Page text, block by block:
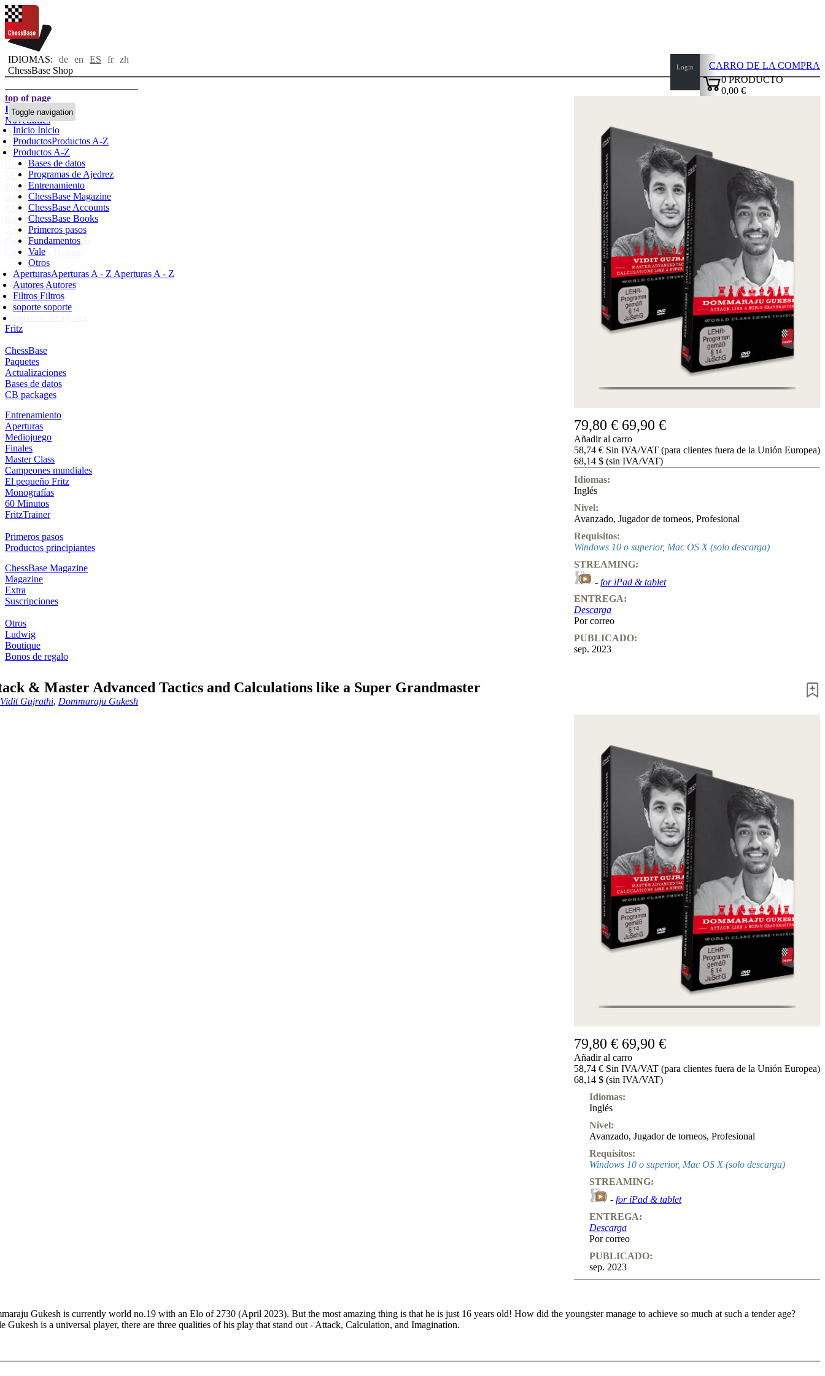
IDIOMAS: de en ES fr zh
ChessBase Shop
Toggle navigation
Inicio Inicio
ProductosProductos A-Z
Productos A-Z
Bases de datos
Programas de Ajedrez
Entrenamiento
ChessBase Magazine
ChessBase Accounts
ChessBase Books
Primeros pasos
Fundamentos
Vale
Otros
AperturasAperturas A - Z Aperturas A - Z
Autores Autores
Filtros Filtros
soporte soporte
Login
CARRO DE LA COMPRA
0PRODUCTO
0,00 €
79,80 € 69,90 €
Añadir al carro
58,74 € Sin IVA/VAT (para clientes fuera de la Unión Europea)
68,14 $ (sin IVA/VAT)
Idiomas:
Inglés
Nivel:
Avanzado, Jugador de torneos, Profesional
Requisitos:
Windows 10 o superior, Mac OS X (solo descarga)
STREAMING:
- for iPad & tablet
ENTREGA:
Descarga
Por correo
PUBLICADO:
sep. 2023
& Master Advanced Tactics and Calculations like a Super Grandmaster
Vidit Gujrathi, Dommaraju Gukesh
79,80 € 69,90 €
Añadir al carro
58,74 € Sin IVA/VAT (para clientes fuera de la Unión Europea)
68,14 $ (sin IVA/VAT)
Idiomas:
Inglés
Nivel:
Avanzado, Jugador de torneos, Profesional
Requisitos:
Windows 10 o superior, Mac OS X (solo descarga)
STREAMING:
- for iPad & tablet
ENTREGA:
Descarga
Por correo
PUBLICADO:
sep. 2023
Gukesh is currently world no.19 with an Elo of 2730 (April 2023). But the most amazing thing is that he is just 16 years old! How did the youngster manage to achieve so much at such a tender age?
Gukesh is a universal player, there are three qualities of his play that stand out - Attack, Calculation, and Imagination.
like a Super Grandmaster
top of page
Inicio
Novedades
Autores
Aperturas
Credenciales
TDC
Política de privacidad
sobre nosotros
FAQ
licencias
Accessibility
Cookies Management
Compliance Hotline
Chessbase Accounts
Suscripción
Ducados
Programas de ajedrez
Fritz
ChessBase
Paquetes
Actualizaciones
Bases de datos
CB packages
Entrenamiento
Aperturas
Mediojuego
Finales
Master Class
Campeones mundiales
El pequeño Fritz
Monografías
60 Minutos
FritzTrainer
Primeros pasos
Productos principiantes
ChessBase Magazine
Magazine
Extra
Suscripciones
Otros
Ludwig
Boutique
Bonos de regalo